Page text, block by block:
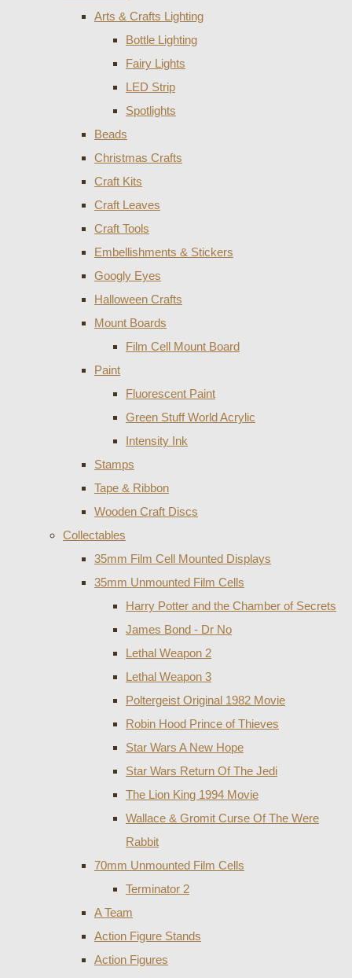
Arts & Crafts Lighting
Bottle Lighting
Fairy Lights
LED Strip
Spotlights
Beads
Christmas Crafts
Craft Kits
Craft Leaves
Craft Tools
Embellishments & Stickers
Googly Eyes
Halloween Crafts
Mount Boards
Film Cell Mount Board
Paint
Fluorescent Paint
Green Stuff World Acrylic
Intensity Ink
Stamps
Tape & Ribbon
Wooden Craft Discs
Collectables
35mm Film Cell Mounted Displays
35mm Unmounted Film Cells
Harry Potter and the Chamber of Secrets
James Bond - Dr No
Lethal Weapon 2
Lethal Weapon 3
Poltergeist Original 1982 Movie
Robin Hood Prince of Thieves
Star Wars A New Hope
Star Wars Return Of The Jedi
The Lion King 1994 Movie
Wallace & Gromit Curse Of The Were
Rabbit
70mm Unmounted Film Cells
Terminator 2
A Team
Action Figure Stands
Action Figures